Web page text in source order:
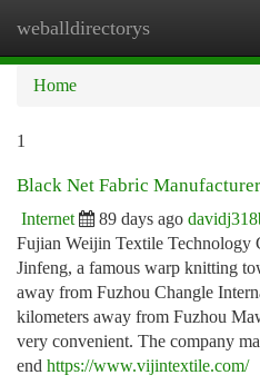
weballdirectorys
Home
1
Black Net Fabric Manufacturer
Internet 89 days ago
Fujian Weijin Textile Technology
Jinfeng, a famous warp knitting
away from Fuzhou Changle
kilometers away from Fuzhou
very convenient. The company
end https://www.vijintextile.com/